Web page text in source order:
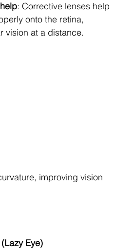
: Corrective lenses help
onto the retina,
vision at a distance.
improving vision
Eye)